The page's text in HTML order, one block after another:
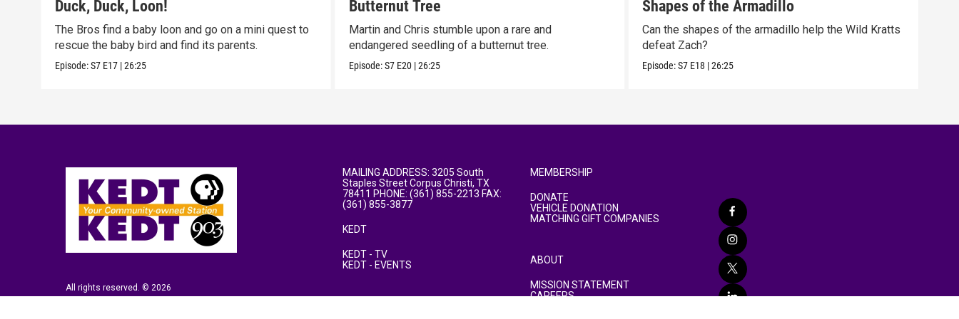
Duck, Duck, Loon!
The Bros find a baby loon and go on a mini quest to
rescue the baby bird and find its parents.
Episode:S7 E17 |26:25
Butternut Tree
Martin and Chris stumble upon a rare and
endangered seedling of a butternut tree.
Episode:S7 E20 |26:25
Shapes of the Armadillo
Can the shapes of the armadillo help the Wild Kratts
defeat Zach?
Episode:S7 E18 |26:25
All rights reserved. © 2026
MAILING ADDRESS: 3205 South
Staples Street Corpus Christi, TX
78411 PHONE: (361) 855-2213 FAX:
(361) 855-3877
KEDT
KEDT - TV
KEDT - EVENTS
MEMBERSHIP
DONATE
VEHICLE DONATION
MATCHING GIFT COMPANIES
ABOUT
MISSION STATEMENT
CAREERS